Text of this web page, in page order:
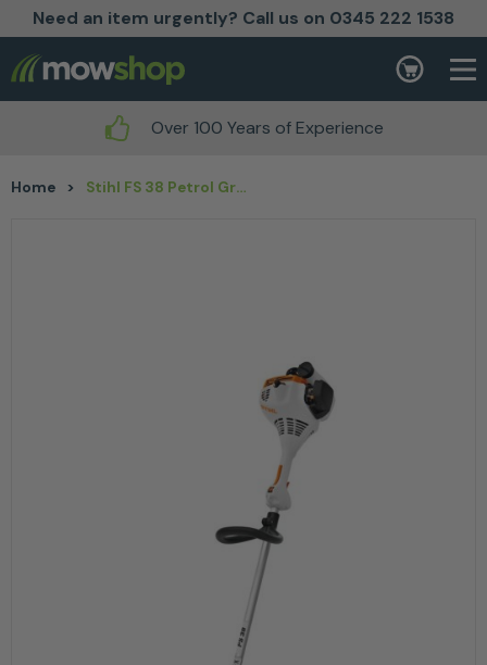
Need an item urgently? Call us on 0345 222 1538
Skip to content Basket
Over 100 Years of Experience
Home > Stihl FS 38 Petrol Grass Trimmer